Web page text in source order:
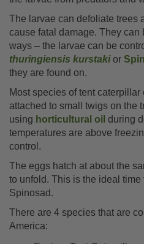
The larvae can defoliate trees
cause fatal damage. They
ways – the larvae can be
thuringiensis kurstakior
they are found on.
Most species of tent
attached to small twigs on the
using horticultural oil during
temperatures are above
control.
The eggs hatch at about the
to unfold. This is the ideal
Spinosad.
There are 4 species that are
America: